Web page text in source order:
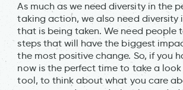
As much as we need diversity in the
taking action, we also need diversity
that is being taken. We need people
steps that will have the biggest
the most positive change. So, if you
now is the perfect time to take a
tool, to think about what you care